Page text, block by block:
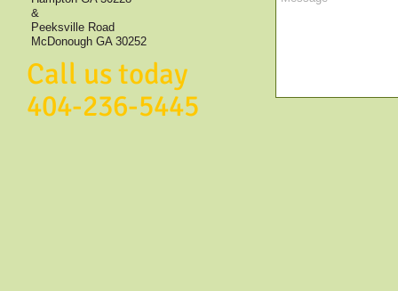
&
Peeksville Road
McDonough GA 30252
Call us today
404-236-5445